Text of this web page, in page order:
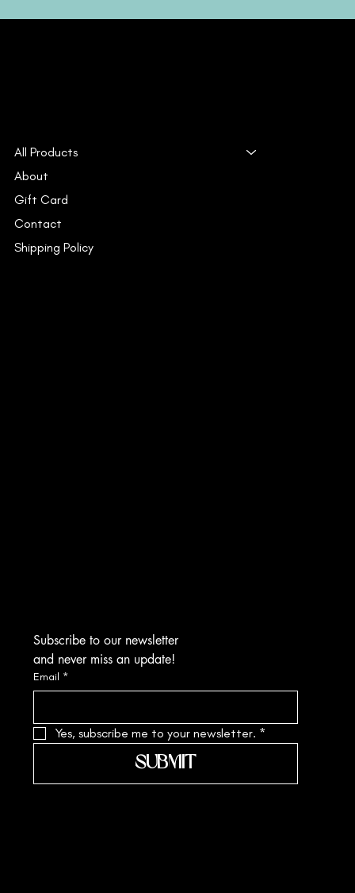
Subscribe to our newsletter
and never miss an update!
Email *
Yes, subscribe me to your newsletter. *
SUBMIT
All Products
About
Gift Card
Contact
Shipping Policy